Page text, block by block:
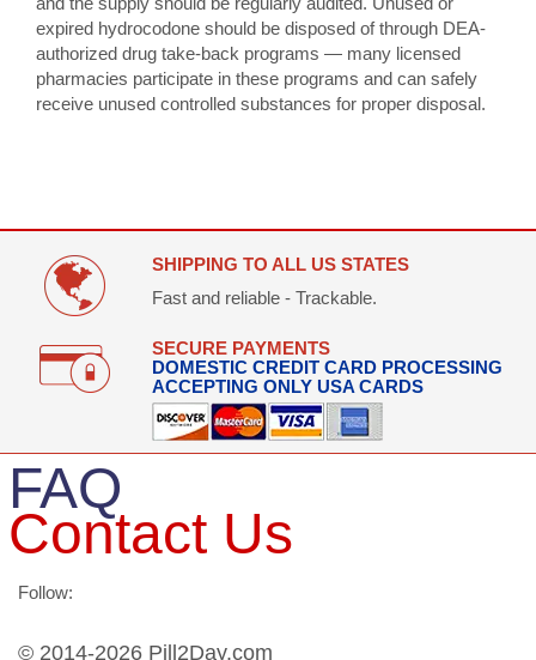
expired hydrocodone should be disposed of through DEA-
authorized drug take-back programs — many licensed
pharmacies participate in these programs and can safely
receive unused controlled substances for proper disposal.
SHIPPING TO ALL US STATES
Fast and reliable - Trackable.
SECURE PAYMENTS
DOMESTIC CREDIT CARD PROCESSING
ACCEPTING ONLY USA CARDS
FAQ
Contact Us
Follow:
© 2014-2026 Pill2Day.com